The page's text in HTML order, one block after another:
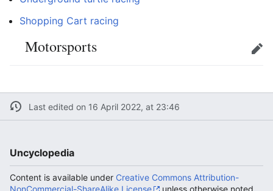
Shopping Cart racing
Motorsports Edit
Last edited on 16 April 2022, at 23:46
Uncyclopedia
Content is available under Creative Commons Attribution-
NonCommercial-ShareAlike License
unless otherwise noted.